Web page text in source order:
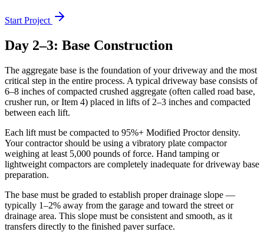
Start Project
Day 2–3: Base Construction
The aggregate base is the foundation of your driveway and the most
critical step in the entire process. A typical driveway base consists of
6–8 inches of compacted crushed aggregate (often called road base,
crusher run, or Item 4) placed in lifts of 2–3 inches and compacted
between each lift.
Each lift must be compacted to 95%+ Modified Proctor density.
Your contractor should be using a vibratory plate compactor
weighing at least 5,000 pounds of force. Hand tamping or
lightweight compactors are completely inadequate for driveway base
preparation.
The base must be graded to establish proper drainage slope —
typically 1–2% away from the garage and toward the street or
drainage area. This slope must be consistent and smooth, as it
transfers directly to the finished paver surface.